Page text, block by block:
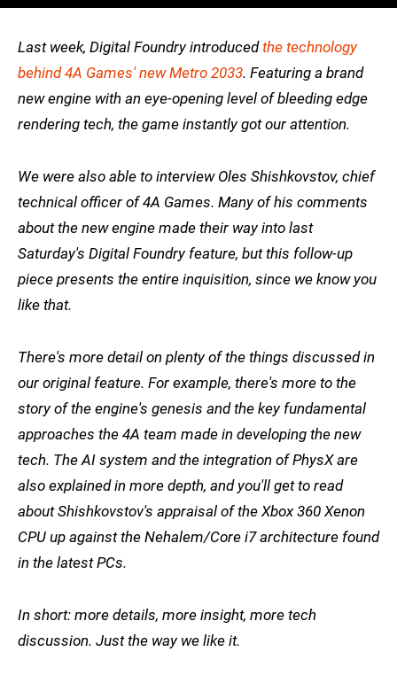
Last week, Digital Foundry introducedthe technology
behind 4A Games' new Metro 2033. Featuring a brand
new engine with an eye-opening level of bleeding edge
rendering tech, the game instantly got our attention.
We were also able to interview Oles Shishkovstov, chief
technical officer of 4A Games. Many of his comments
about the new engine made their way into last
Saturday's Digital Foundry feature, but this follow-up
piece presents the entire inquisition, since we know you
like that.
There's more detail on plenty of the things discussed in
our original feature. For example, there's more to the
story of the engine's genesis and the key fundamental
approaches the 4A team made in developing the new
tech. The AI system and the integration of PhysX are
also explained in more depth, and you'll get to read
about Shishkovstov's appraisal of the Xbox 360 Xenon
CPU up against the Nehalem/Core i7 architecture found
in the latest PCs.
In short: more details, more insight, more tech
discussion. Just the way we like it.